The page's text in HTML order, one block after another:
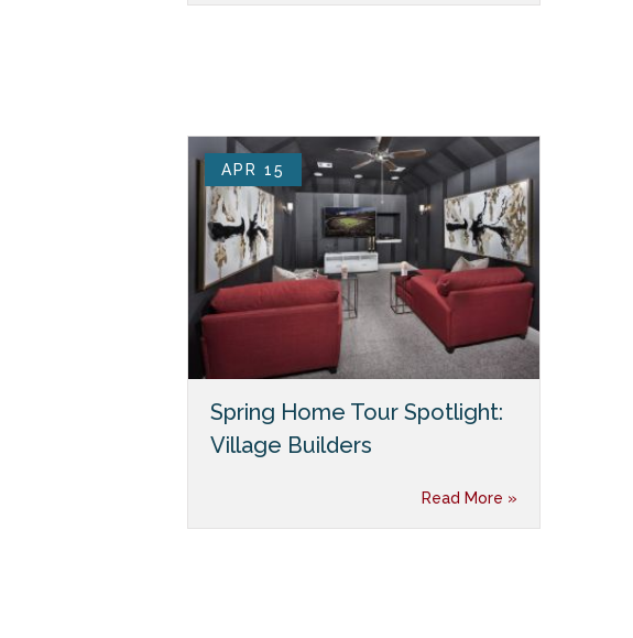
APR 15
Spring Home Tour Spotlight:
Village Builders
Read More »